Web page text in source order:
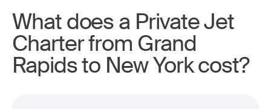
What does a Private Jet
Charter from Grand
Rapids to New York cost?